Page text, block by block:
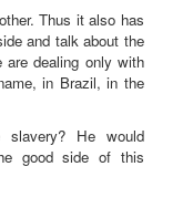
Thus it also has
and talk about the
dealing only with
in Brazil, in the
He would
good side of this